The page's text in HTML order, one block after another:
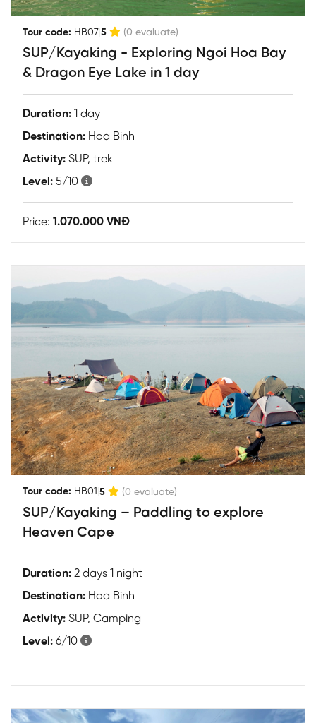
Tour code: HB07 5 (0 evaluate)
SUP/Kayaking - Exploring Ngoi Hoa Bay
& Dragon Eye Lake in 1 day
Duration: 1 day
Destination: Hoa Binh
Activity: SUP, trek
Level: 5/10
Price: 1.070.000 VNĐ
Tour code: HB01 5 (0 evaluate)
SUP/Kayaking – Paddling to explore
Heaven Cape
Duration: 2 days 1 night
Destination: Hoa Binh
Activity: SUP, Camping
Level: 6/10